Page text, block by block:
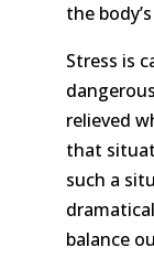
the
Stress is
relieved
that
such a
balance